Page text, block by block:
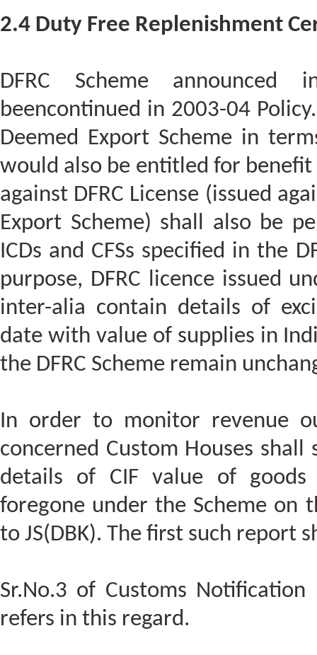
2.4 Duty Free Replenishment
DFRC Scheme
beencontinued in 2003-04
Deemed Export Scheme in
would also be entitled for benefit
against DFRC License (issued
Export Scheme) shall also be
ICDs and CFSs specified in the
purpose, DFRC licence issued
inter-alia contain details of
date with value of supplies in
the DFRC Scheme remain
In order to monitor revenue
concerned Custom Houses
details of CIF value of
foregone under the Scheme on
to JS(DBK). The first such report
Sr.No.3 of Customs
refers in this regard.